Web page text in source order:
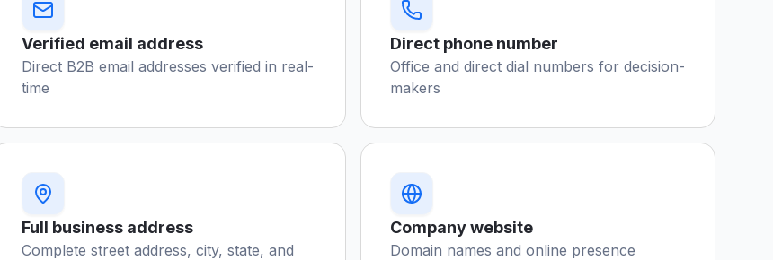
Verified email address
Direct B2B email addresses verified in real-
time
Direct phone number
Office and direct dial numbers for decision-
makers
Full business address
Complete street address, city, state, and
Company website
Domain names and online presence